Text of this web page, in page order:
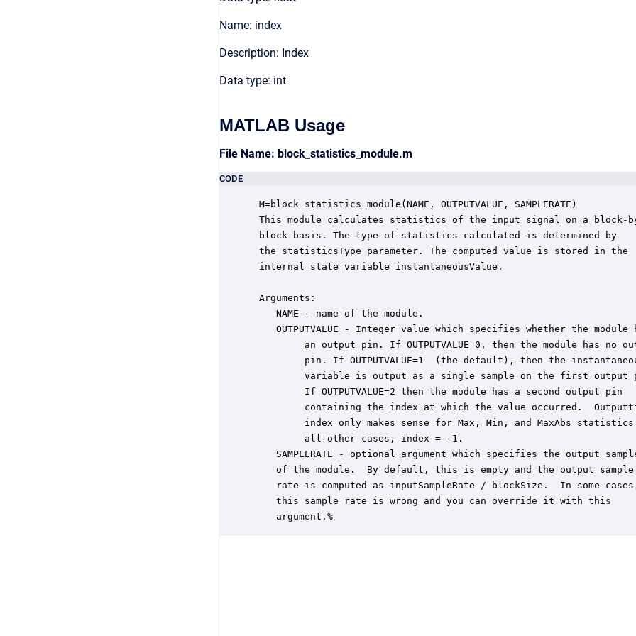
Name: index
Description: Index
Data type: int
MATLAB Usage
File Name: block_statistics_module.m
CODE
M=block_statistics_module(NAME, OUTPUTVALUE, SAMPLERATE)
This module calculates statistics of the input signal on a block-
block basis. The type of statistics calculated is determined by
the statisticsType parameter. The computed value is stored in the
internal state variable instantaneousValue.
Arguments:
    NAME - name of the module.
OUTPUTVALUE - Integer value which specifies whether the module
an output pin. If OUTPUTVALUE=0, then the module has no
pin. If OUTPUTVALUE=1  (the default), then the
variable is output as a single sample on the first output
         If OUTPUTVALUE=2 then the module has a second output pin
containing the index at which the value occurred.
index only makes sense for Max, Min, and MaxAbs
         all other cases, index = -1.
SAMPLERATE - optional argument which specifies the output
    of the module.  By default, this is empty and the output sample
rate is computed as inputSampleRate / blockSize.  In some
    this sample rate is wrong and you can override it with this
    argument.%